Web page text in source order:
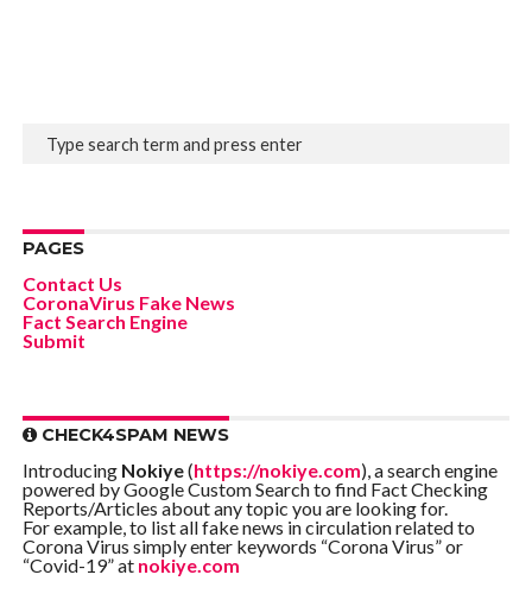
PAGES
Contact Us
CoronaVirus Fake News
Fact Search Engine
Submit
CHECK4SPAM NEWS
Introducing Nokiye(https://nokiye.com), a search engine
powered by Google Custom Search to find Fact Checking
Reports/Articles about any topic you are looking for.
For example, to list all fake news in circulation related to
Corona Virus simply enter keywords “Corona Virus” or
“Covid-19” at nokiye.com